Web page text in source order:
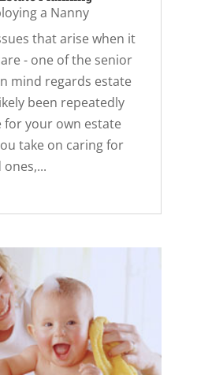
a Nanny
that arise when it
- one of the senior
mind regards estate
been repeatedly
for your own estate
take on caring for